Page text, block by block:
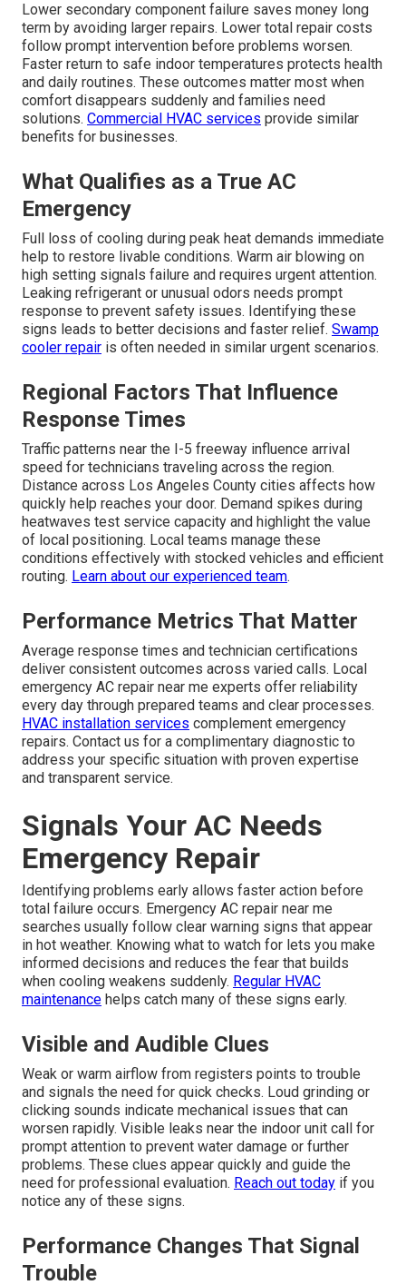
Lower secondary component failure saves money long
term by avoiding larger repairs. Lower total repair costs
follow prompt intervention before problems worsen.
Faster return to safe indoor temperatures protects health
and daily routines. These outcomes matter most when
comfort disappears suddenly and families need
solutions. Commercial HVAC services provide similar
benefits for businesses.
What Qualifies as a True AC
Emergency
Full loss of cooling during peak heat demands immediate
help to restore livable conditions. Warm air blowing on
high setting signals failure and requires urgent attention.
Leaking refrigerant or unusual odors needs prompt
response to prevent safety issues. Identifying these
signs leads to better decisions and faster relief. Swamp
cooler repair is often needed in similar urgent scenarios.
Regional Factors That Influence
Response Times
Traffic patterns near the I-5 freeway influence arrival
speed for technicians traveling across the region.
Distance across Los Angeles County cities affects how
quickly help reaches your door. Demand spikes during
heatwaves test service capacity and highlight the value
of local positioning. Local teams manage these
conditions effectively with stocked vehicles and efficient
routing. Learn about our experienced team.
Performance Metrics That Matter
Average response times and technician certifications
deliver consistent outcomes across varied calls. Local
emergency AC repair near me experts offer reliability
every day through prepared teams and clear processes.
HVAC installation services complement emergency
repairs. Contact us for a complimentary diagnostic to
address your specific situation with proven expertise
and transparent service.
Signals Your AC Needs
Emergency Repair
Identifying problems early allows faster action before
total failure occurs. Emergency AC repair near me
searches usually follow clear warning signs that appear
in hot weather. Knowing what to watch for lets you make
informed decisions and reduces the fear that builds
when cooling weakens suddenly. Regular HVAC
maintenance helps catch many of these signs early.
Visible and Audible Clues
Weak or warm airflow from registers points to trouble
and signals the need for quick checks. Loud grinding or
clicking sounds indicate mechanical issues that can
worsen rapidly. Visible leaks near the indoor unit call for
prompt attention to prevent water damage or further
problems. These clues appear quickly and guide the
need for professional evaluation. Reach out today if you
notice any of these signs.
Performance Changes That Signal
Trouble